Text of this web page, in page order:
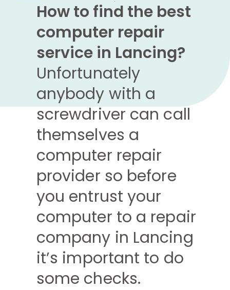
How to find the best
computer repair
service in Lancing?
Unfortunately
anybody with a
screwdriver can call
themselves a
computer repair
provider so before
you entrust your
computer to a repair
company in Lancing
it’s important to do
some checks.